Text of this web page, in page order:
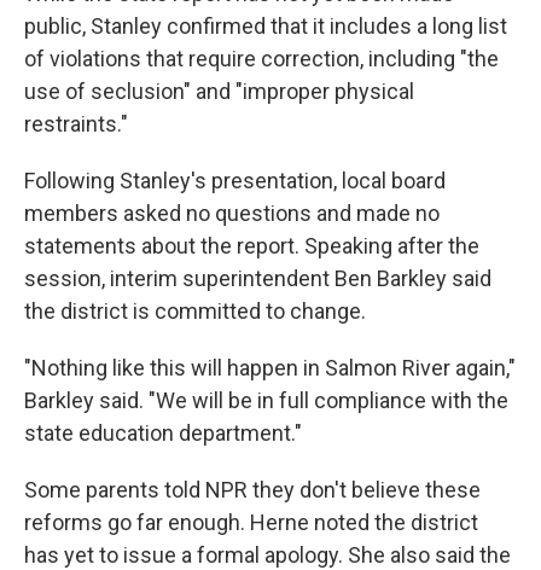
public, Stanley confirmed that it includes a long list
of violations that require correction, including "the
use of seclusion" and "improper physical
restraints."
Following Stanley's presentation, local board
members asked no questions and made no
statements about the report. Speaking after the
session, interim superintendent Ben Barkley said
the district is committed to change.
"Nothing like this will happen in Salmon River again,"
Barkley said. "We will be in full compliance with the
state education department."
Some parents told NPR they don't believe these
reforms go far enough. Herne noted the district
has yet to issue a formal apology. She also said the